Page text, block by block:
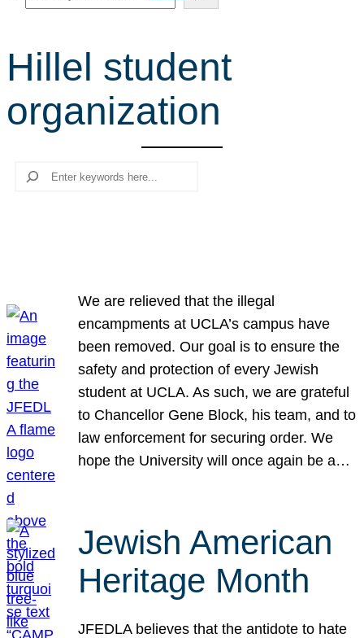
e
r
c
h
Hillel student
organization
Search
We are relieved that the illegal
encampments at UCLA’s campus have
been removed. Our goal is to ensure the
safety and protection of every Jewish
student at UCLA. As such, we are grateful
to Chancellor Gene Block, his team, and to
law enforcement for securing order. We
hope the University will once again be a…
Jewish American
Heritage Month
JFEDLA believes that the antidote to hate